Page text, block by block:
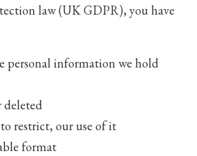
law (UK GDPR), you have
personal information we hold
deleted
restrict, our use of it
format